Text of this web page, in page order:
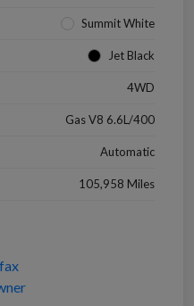
Summit White
Jet Black
4WD
Gas V8 6.6L/400
Automatic
105,958 Miles